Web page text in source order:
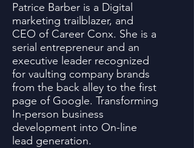
Patrice Barber is a Digital
marketing trailblazer, and
CEO of Career Conx. She is a
serial entrepreneur and an
executive leader recognized
for vaulting company brands
from the back alley to the first
page of Google. Transforming
In-person business
development into On-line
lead generation.